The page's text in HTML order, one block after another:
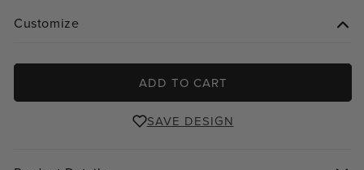
Customize
ADD TO CART
SAVE DESIGN